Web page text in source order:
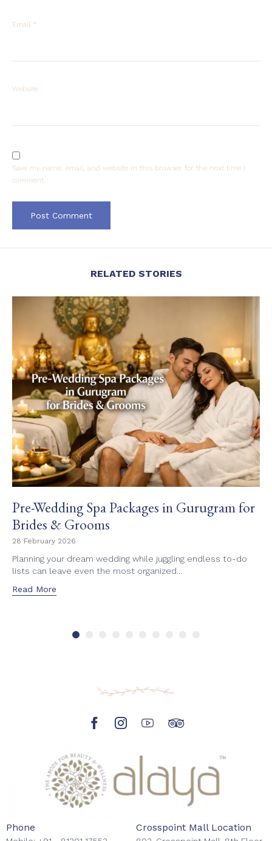
Email *
Website
Save my name, email, and website in this browser for the next time I
comment.
RELATED STORIES
Pre-Wedding Spa Packages in Gurugram for
Brides & Grooms
28 February 2026
Planning your dream wedding while juggling endless to-do
lists can leave even the most organized...
Read More
Phone Crosspoint Mall Location